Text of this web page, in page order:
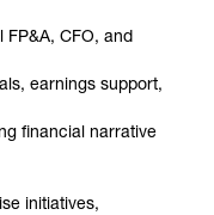
FP&A, CFO, and
earnings support,
financial narrative
initiatives,